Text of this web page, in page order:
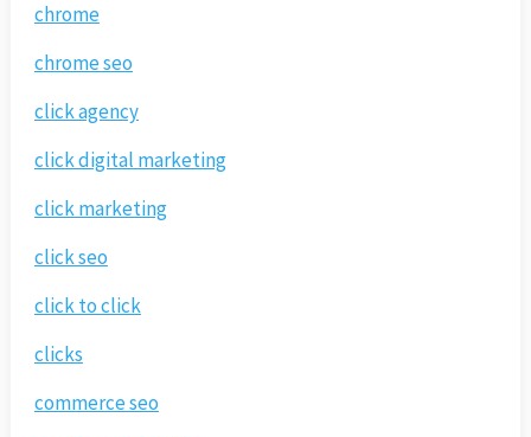
chrome
chrome seo
click agency
click digital marketing
click marketing
click seo
click to click
clicks
commerce seo